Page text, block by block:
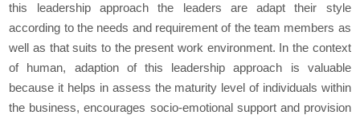
this leadership approach the leaders are adapt their style
according to the needs and requirement of the team members as
well as that suits to the present work environment. In the context
of human, adaption of this leadership approach is valuable
because it helps in assess the maturity level of individuals within
the business, encourages socio-emotional support and provision